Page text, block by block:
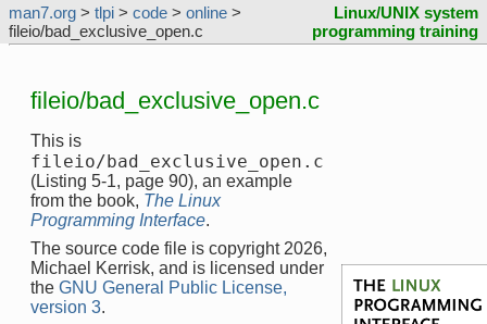
man7.org > tlpi > code > online >
fileio/bad_exclusive_open.c
Linux/UNIX system
programming training
fileio/bad_exclusive_open.c
This is
fileio/bad_exclusive_open.c
(Listing 5-1, page 90), an example
from the book, The Linux
Programming Interface.
The source code file is copyright 2026,
Michael Kerrisk, and is licensed under
the GNU General Public License,
version 3.